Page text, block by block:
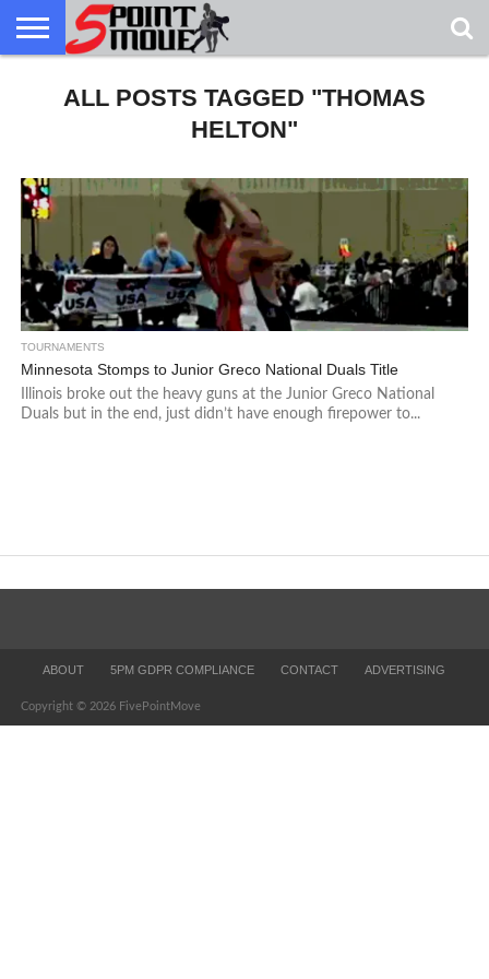
GRECO
GRECO
NEWS
INTERVIEWS
CHRISTIAN
FAITH
ARMY
WCAP
NORTHERN
MICHIGAN
DENMARK
NORWAY
ALL-
MARINE
ALL POSTS TAGGED "THOMAS
HELTON"
TOURNAMENTS
Minnesota Stomps to Junior Greco National Duals Title
Illinois broke out the heavy guns at the Junior Greco National
Duals but in the end, just didn’t have enough firepower to...
ABOUT 5PM GDPR COMPLIANCE CONTACT ADVERTISING
Copyright © 2026 FivePointMove